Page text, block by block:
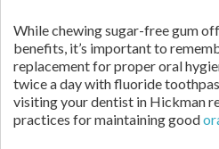
While chewing sugar-free gum
benefits, it’s important to
replacement for proper oral
twice a day with fluoride
visiting your dentist in Hickman
practices for maintaining good